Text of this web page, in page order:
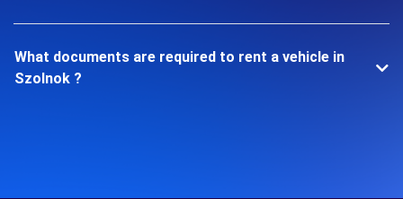
What documents are required to rent a vehicle in
Szolnok ?